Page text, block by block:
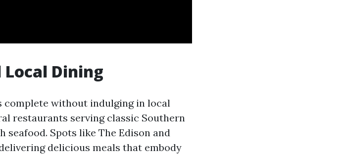
Dining
complete without indulging in local
restaurants serving classic Southern
seafood. Spots like The Edison and
delicious meals that embody